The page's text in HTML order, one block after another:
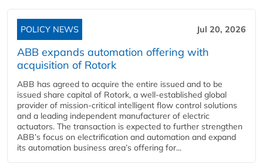
POLICY NEWS Jul 20, 2026
ABB expands automation offering with
acquisition of Rotork
ABB has agreed to acquire the entire issued and to be
issued share capital of Rotork, a well-established global
provider of mission-critical intelligent flow control solutions
and a leading independent manufacturer of electric
actuators. The transaction is expected to further strengthen
ABB’s focus on electrification and automation and expand
its automation business area’s offering for...